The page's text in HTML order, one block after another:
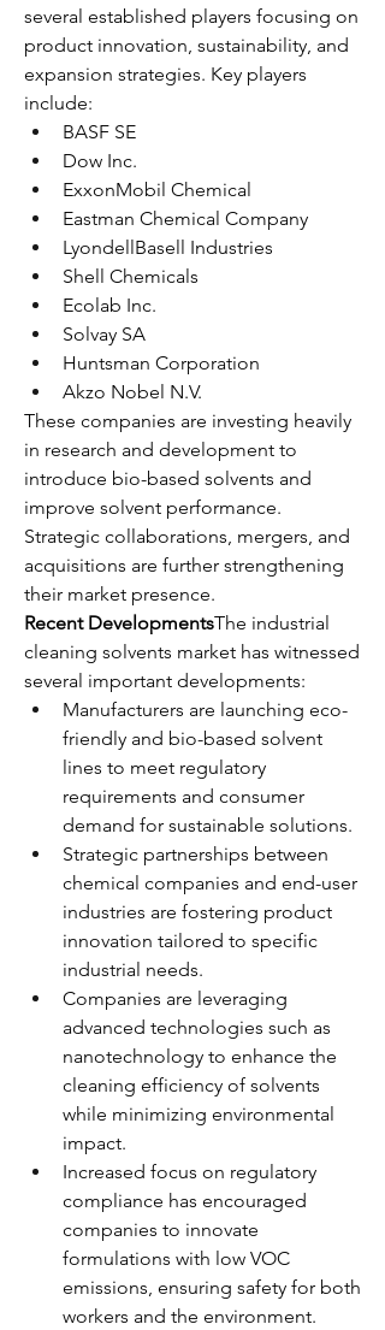
several established players focusing on
product innovation, sustainability, and
expansion strategies. Key players
include:
BASF SE
Dow Inc.
ExxonMobil Chemical
Eastman Chemical Company
LyondellBasell Industries
Shell Chemicals
Ecolab Inc.
Solvay SA
Huntsman Corporation
Akzo Nobel N.V.
These companies are investing heavily
in research and development to
introduce bio-based solvents and
improve solvent performance.
Strategic collaborations, mergers, and
acquisitions are further strengthening
their market presence.
Recent DevelopmentsThe industrial
cleaning solvents market has witnessed
several important developments:
Manufacturers are launching eco-
friendly and bio-based solvent
lines to meet regulatory
requirements and consumer
demand for sustainable solutions.
Strategic partnerships between
chemical companies and end-user
industries are fostering product
innovation tailored to specific
industrial needs.
Companies are leveraging
advanced technologies such as
nanotechnology to enhance the
cleaning efficiency of solvents
while minimizing environmental
impact.
Increased focus on regulatory
compliance has encouraged
companies to innovate
formulations with low VOC
emissions, ensuring safety for both
workers and the environment.